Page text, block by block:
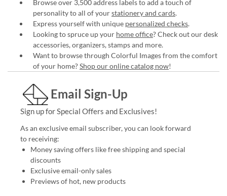
Browse over 3,500 address labels to add a touch of
personality to all of yourstationery and cards.
Express yourself with unique personalized checks.
Looking to spruce up your home office? Check out our desk
accessories, organizers, stamps and more.
Want to browse through Colorful Images from the comfort
of your home?Shop our online catalog now!
Email Sign-Up
Sign up for Special Offers and Exclusives!
As an exclusive email subscriber, you can look forward
to receiving:
Money saving offers like free shipping and special
discounts
Exclusive email-only sales
Previews of hot, new products